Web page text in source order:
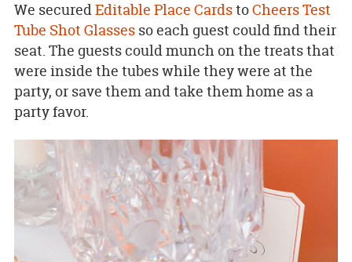
We securedEditable Place CardstoCheers Test
Tube Shot Glassesso each guest could find their
seat. The guests could munch on the treats that
were inside the tubes while they were at the
party, or save them and take them home as a
party favor.